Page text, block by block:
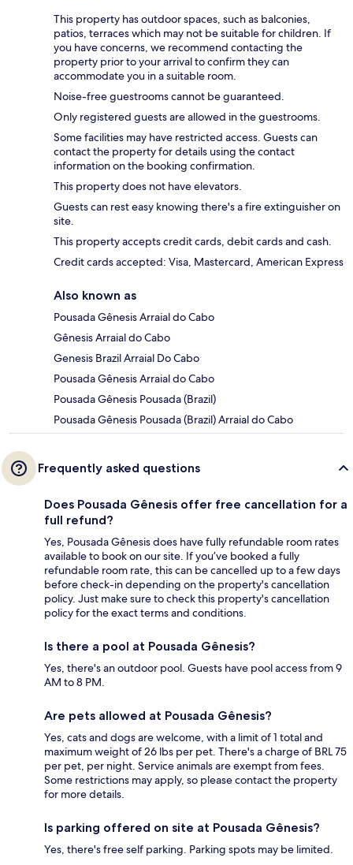
This property has outdoor spaces, such as balconies,
patios, terraces which may not be suitable for children. If
you have concerns, we recommend contacting the
property prior to your arrival to confirm they can
accommodate you in a suitable room.
Noise-free guestrooms cannot be guaranteed.
Only registered guests are allowed in the guestrooms.
Some facilities may have restricted access. Guests can
contact the property for details using the contact
information on the booking confirmation.
This property does not have elevators.
Guests can rest easy knowing there's a fire extinguisher on
site.
This property accepts credit cards, debit cards and cash.
Credit cards accepted: Visa, Mastercard, American Express
Also known as
Pousada Gênesis Arraial do Cabo
Gênesis Arraial do Cabo
Genesis Brazil Arraial Do Cabo
Pousada Gênesis Arraial do Cabo
Pousada Gênesis Pousada (Brazil)
Pousada Gênesis Pousada (Brazil) Arraial do Cabo
Frequently asked questions
Does Pousada Gênesis offer free cancellation for a
full refund?
Yes, Pousada Gênesis does have fully refundable room rates
available to book on our site. If you’ve booked a fully
refundable room rate, this can be cancelled up to a few days
before check-in depending on the property's cancellation
policy. Just make sure to check this property's cancellation
policy for the exact terms and conditions.
Is there a pool at Pousada Gênesis?
Yes, there's an outdoor pool. Guests have pool access from 9
AM to 8 PM.
Are pets allowed at Pousada Gênesis?
Yes, cats and dogs are welcome, with a limit of 1 total and
maximum weight of 26 lbs per pet. There's a charge of BRL 75
per pet, per night. Service animals are exempt from fees.
Some restrictions may apply, so please contact the property
for more details.
Is parking offered on site at Pousada Gênesis?
Yes, there's free self parking. Parking spots may be limited.